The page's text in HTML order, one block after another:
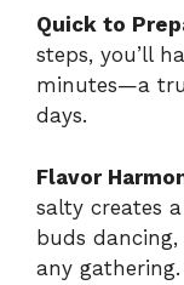
Quick to
steps, you’ll
minutes—a
days.
Flavor
salty creates
buds
any gathering.